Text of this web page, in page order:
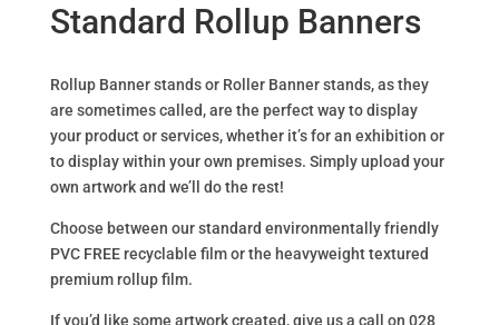
Standard Rollup Banners
Rollup Banner stands or Roller Banner stands, as they
are sometimes called, are the perfect way to display
your product or services, whether it’s for an exhibition or
to display within your own premises. Simply upload your
own artwork and we’ll do the rest!
Choose between our standard environmentally friendly
PVC FREE recyclable film or the heavyweight textured
premium rollup film.
If you’d like some artwork created, give us a call on 028